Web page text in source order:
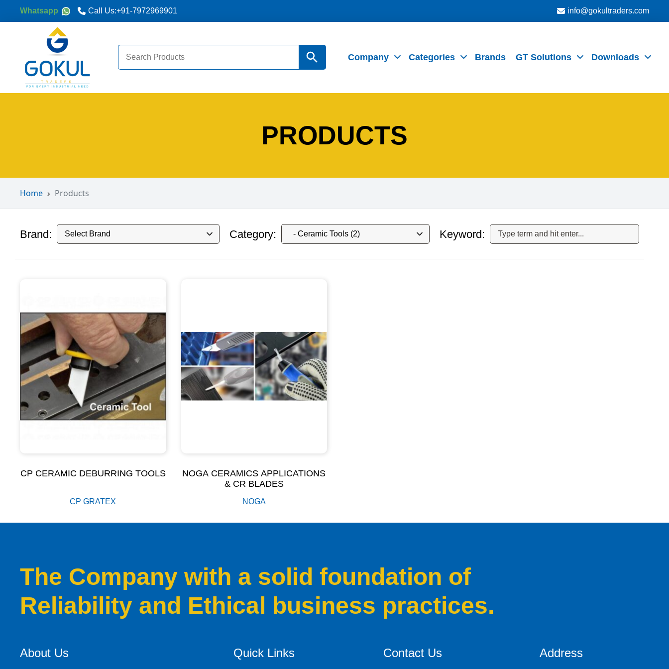
Whatsapp Call Us:+91-7972969901 info@gokultraders.com
Search
for: Search Button Company Categories Brands GT Solutions Downloads
PRODUCTS
Home Products
Brand: Category: Keyword:
CP CERAMIC DEBURRING TOOLS
CP GRATEX
NOGA CERAMICS APPLICATIONS
& CR BLADES
NOGA
The Company with a solid foundation of
Reliability and Ethical business practices.
About Us Quick Links Contact Us Address